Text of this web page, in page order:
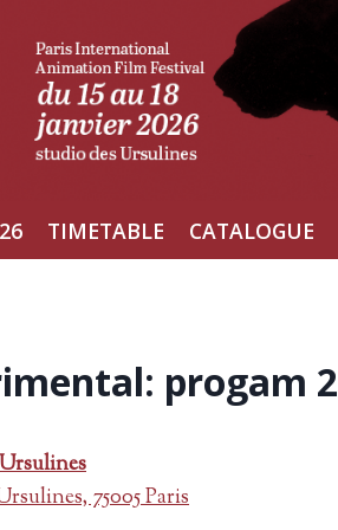
TIMETABLE CATALOGUE
progam 2
75005 Paris